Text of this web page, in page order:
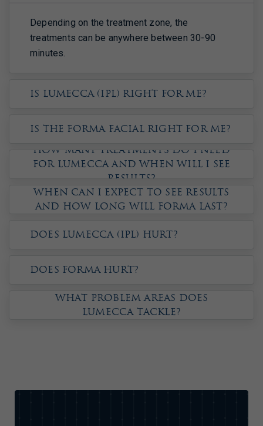
Depending on the treatment zone, the
treatments can be anywhere between 30-90
minutes.
Is Lumecca (IPL) right for me?
Is the Forma Facial right for me?
How many treatments do I need
for Lumecca and when will I see
results?
When can I expect to see results
and how long will Forma last?
Does Lumecca (IPL) hurt?
Does Forma hurt?
What problem areas does
Lumecca tackle?